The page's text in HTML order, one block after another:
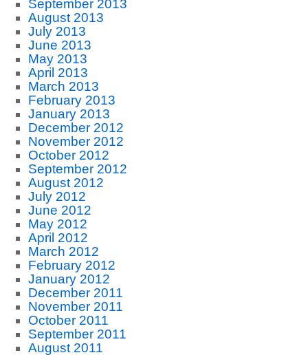
September 2013
August 2013
July 2013
June 2013
May 2013
April 2013
March 2013
February 2013
January 2013
December 2012
November 2012
October 2012
September 2012
August 2012
July 2012
June 2012
May 2012
April 2012
March 2012
February 2012
January 2012
December 2011
November 2011
October 2011
September 2011
August 2011